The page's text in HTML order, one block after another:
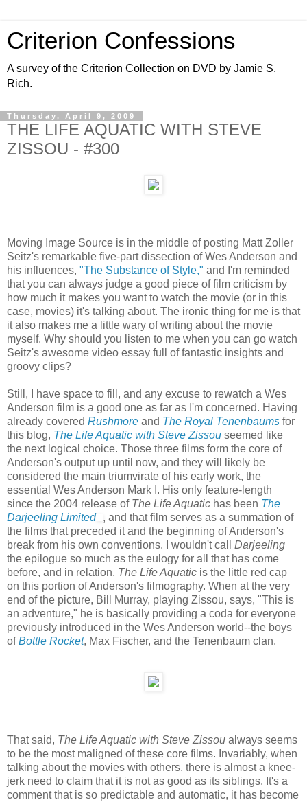
Criterion Confessions
A survey of the Criterion Collection on DVD by Jamie S.
Rich.
Thursday, April 9, 2009
THE LIFE AQUATIC WITH STEVE
ZISSOU - #300
Moving Image Source is in the middle of posting Matt Zoller
Seitz's remarkable five-part dissection of Wes Anderson and
his influences, "The Substance of Style," and I'm reminded
that you can always judge a good piece of film criticism by
how much it makes you want to watch the movie (or in this
case, movies) it's talking about. The ironic thing for me is that
it also makes me a little wary of writing about the movie
myself. Why should you listen to me when you can go watch
Seitz's awesome video essay full of fantastic insights and
groovy clips?
Still, I have space to fill, and any excuse to rewatch a Wes
Anderson film is a good one as far as I'm concerned. Having
already covered Rushmore and The Royal Tenenbaums for
this blog, The Life Aquatic with Steve Zissou seemed like
the next logical choice. Those three films form the core of
Anderson's output up until now, and they will likely be
considered the main triumvirate of his early work, the
essential Wes Anderson Mark I. His only feature-length
since the 2004 release of The Life Aquatic has been The
Darjeeling Limited
, and that film serves as a summation of
the films that preceded it and the beginning of Anderson's
break from his own conventions. I wouldn't call Darjeeling
the epilogue so much as the eulogy for all that has come
before, and in relation, The Life Aquatic is the little red cap
on this portion of Anderson's filmography. When at the very
end of the picture, Bill Murray, playing Zissou, says, "This is
an adventure," he is basically providing a coda for everyone
previously introduced in the Wes Anderson world--the boys
ofBottle Rocket, Max Fischer, and the Tenenbaum clan.
That said, The Life Aquatic with Steve Zissou always seems
to be the most maligned of these core films. Invariably, when
talking about the movies with others, there is almost a knee-
jerk need to claim that it is not as good as its siblings. It's a
comment that is so predictable and automatic, it has become